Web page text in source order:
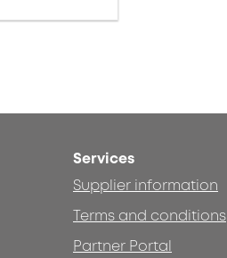
Services
Supplier information
Terms and conditions
Partner Portal